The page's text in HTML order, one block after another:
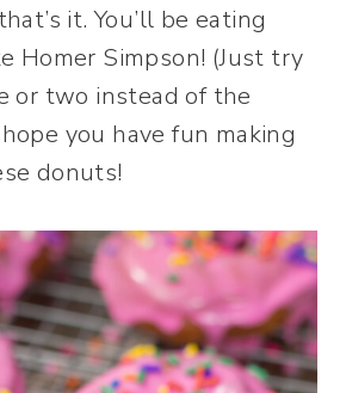
it. You’ll be eating
Homer Simpson! (Just try
or two instead of the
you have fun making
donuts!